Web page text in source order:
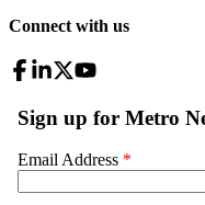
Connect with us